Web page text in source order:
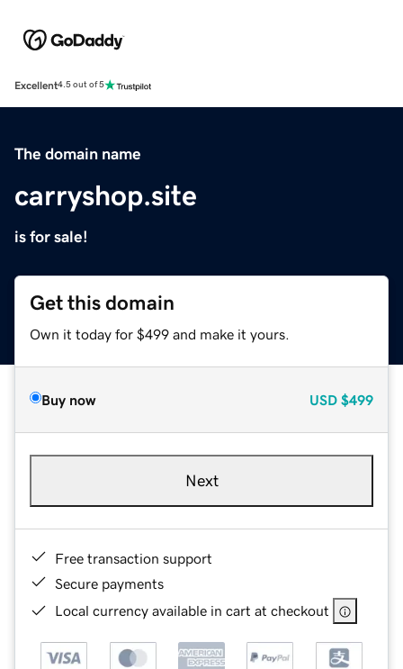
Excellent4.5 out of 5
The domain name
carryshop.site
is for sale!
Get this domain
Own it today for $499 and make it yours.
Buy now USD $499
Next
Free transaction support
Secure payments
Local currency available in cart at checkout